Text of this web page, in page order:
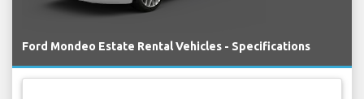
Ford Mondeo Estate Rental Vehicles - Specifications